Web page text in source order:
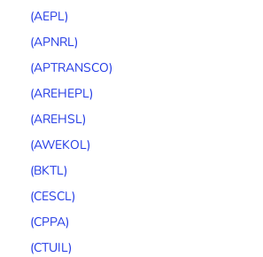
(AEPL)
(APNRL)
(APTRANSCO)
(AREHEPL)
(AREHSL)
(AWEKOL)
(BKTL)
(CESCL)
(CPPA)
(CTUIL)